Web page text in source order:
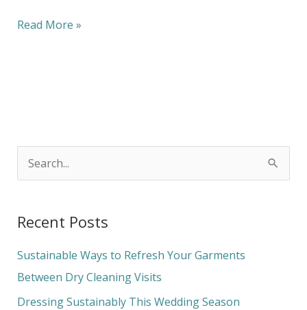
Read More »
r
c
h
f
Recent Posts
Sustainable Ways to Refresh Your Garments
Between Dry Cleaning Visits
Dressing Sustainably This Wedding Season